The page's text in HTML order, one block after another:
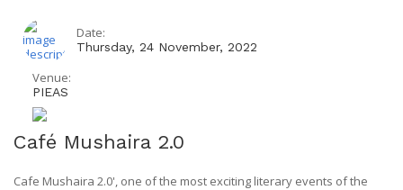
Date:
Thursday, 24 November, 2022
Venue:
PIEAS
Café Mushaira 2.0
Cafe Mushaira 2.0', one of the most exciting literary events of the